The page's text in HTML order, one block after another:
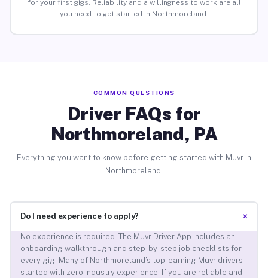
for your first gigs. Reliability and a willingness to work are all
you need to get started in Northmoreland.
COMMON QUESTIONS
Driver FAQs for
Northmoreland, PA
Everything you want to know before getting started with Muvr in
Northmoreland.
Do I need experience to apply? +
No experience is required. The Muvr Driver App includes an
onboarding walkthrough and step-by-step job checklists for
every gig. Many of Northmoreland’s top-earning Muvr drivers
started with zero industry experience. If you are reliable and